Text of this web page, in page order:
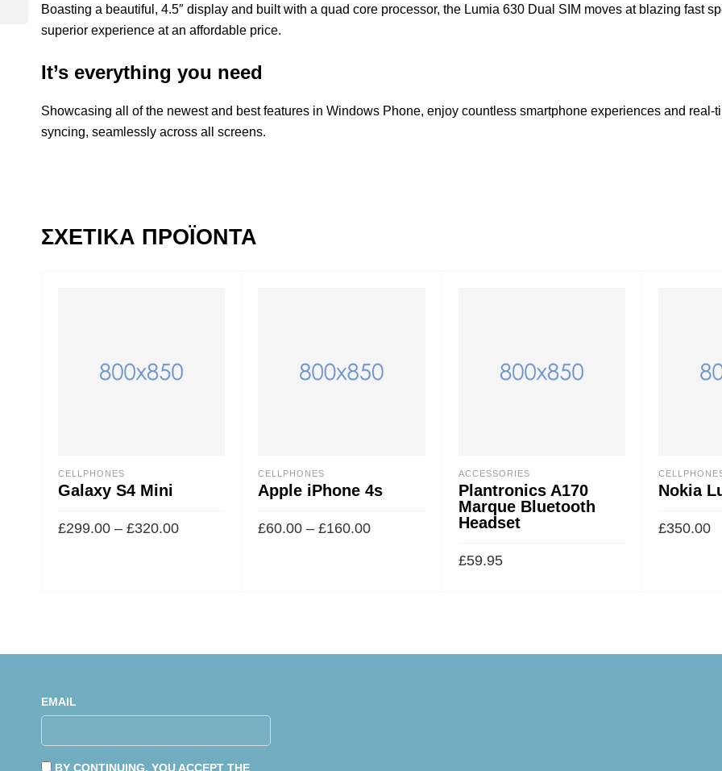
Boasting a beautiful, 4.5″ display and built with a quad core processor, the Lumia 630 Dual SIM moves at blazing fast
superior experience at an affordable price.
It’s everything you need
Showcasing all of the newest and best features in Windows Phone, enjoy countless smartphone experiences and real-
syncing, seamlessly across all screens.
ΣΧΕΤΙΚΆ ΠΡΟΪΌΝΤΑ
CELLPHONES
Galaxy S4 Mini
£299.00– £320.00
CELLPHONES
Apple iPhone 4s
£60.00 –£160.00
ACCESSORIES
Plantronics A170
Marque Bluetooth
Headset
£59.95
Nokia
£350.00
EMAIL
BY CONTINUING, YOU ACCEPT THE